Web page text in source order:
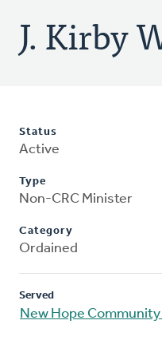
J. Kirby
Status
Active
Type
Non-CRC Minister
Category
Ordained
Served
New Hope